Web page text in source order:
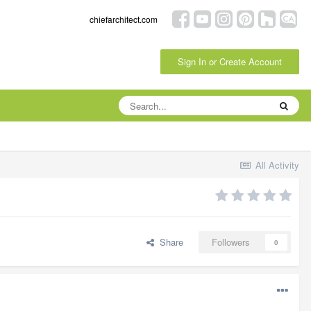
chiefarchitect.com
Sign In or Create Account
All Activity
Share Followers 0